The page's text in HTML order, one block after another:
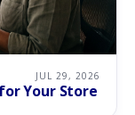
JUL 29, 2026
Your Store